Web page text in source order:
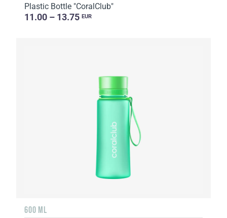
Plastic Bottle "CoralClub"
11.00 – 13.75 EUR
600 ML